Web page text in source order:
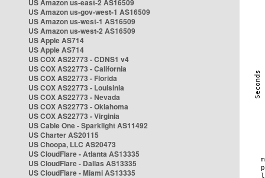
US Amazon us-east-2 AS16509
US Amazon us-gov-west-1 AS16509
US Amazon us-west-1 AS16509
US Amazon us-west-2 AS16509
US Apple AS714
US Apple AS714
US COX AS22773 - CDNS1 v4
US COX AS22773 - California
US COX AS22773 - Florida
US COX AS22773 - Louisinia
US COX AS22773 - Nevada
US COX AS22773 - Oklahoma
US COX AS22773 - Virginia
US Cable One - Sparklight AS11492
US Charter AS20115
US Choopa, LLC AS20473
US CloudFlare - Atlanta AS13335
US CloudFlare - Dallas AS13335
US CloudFlare - Miami AS13335